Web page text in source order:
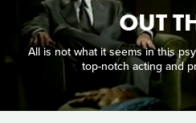
OUT
All is not what it seems in this
top-notch acting and